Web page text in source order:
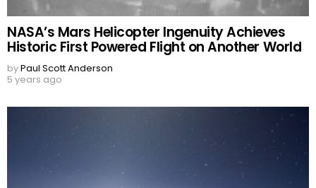
NASA’s Mars Helicopter Ingenuity Achieves
Historic First Powered Flight on Another World
byPaul Scott Anderson
5 years ago